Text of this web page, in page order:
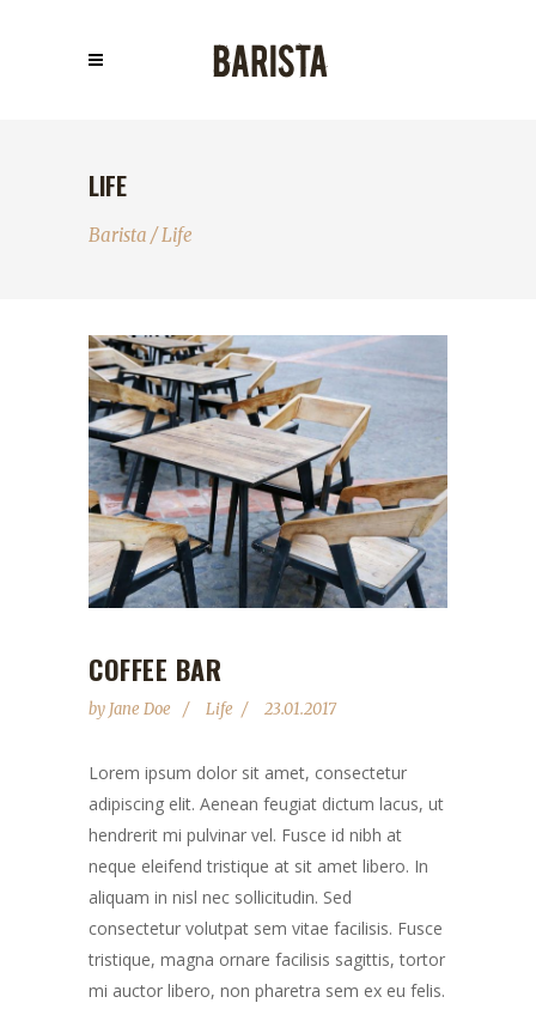
LIFE
Barista /Life
COFFEE BAR
byJane Doe Life 23.01.2017
Lorem ipsum dolor sit amet, consectetur
adipiscing elit. Aenean feugiat dictum lacus, ut
hendrerit mi pulvinar vel. Fusce id nibh at
neque eleifend tristique at sit amet libero. In
aliquam in nisl nec sollicitudin. Sed
consectetur volutpat sem vitae facilisis. Fusce
tristique, magna ornare facilisis sagittis, tortor
mi auctor libero, non pharetra sem ex eu felis.